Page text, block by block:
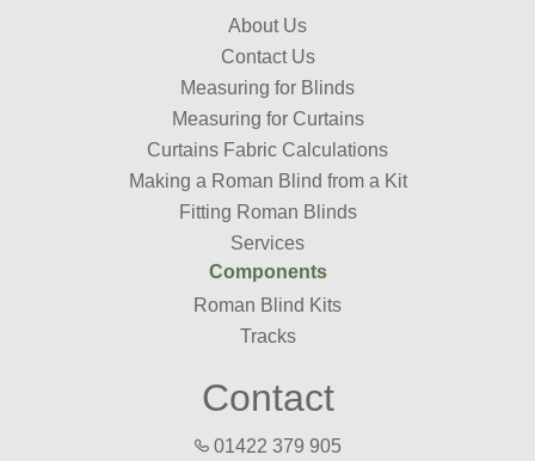
About Us
Contact Us
Measuring for Blinds
Measuring for Curtains
Curtains Fabric Calculations
Making a Roman Blind from a Kit
Fitting Roman Blinds
Services
Components
Roman Blind Kits
Tracks
Contact
01422 379 905